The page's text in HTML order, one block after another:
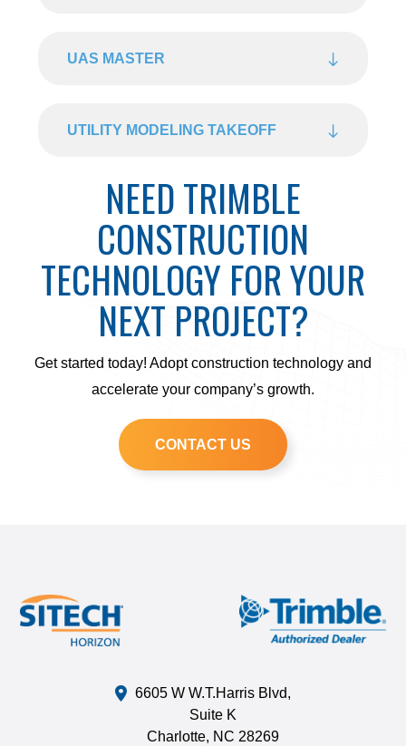
UAS MASTER
UTILITY MODELING TAKEOFF
NEED TRIMBLE
CONSTRUCTION
TECHNOLOGY FOR YOUR
NEXT PROJECT?
Get started today! Adopt construction technology and
accelerate your company’s growth.
CONTACT US
6605 W W.T.Harris Blvd,
Suite K
Charlotte, NC 28269